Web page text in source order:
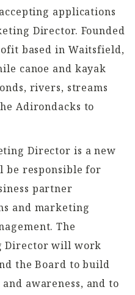
applications
Director. Founded
based in Waitsfield,
canoe and kayak
rivers, streams
Adirondacks to
Director is a new
be responsible for
partner
and marketing
The
Director will work
the Board to build
awareness, and to